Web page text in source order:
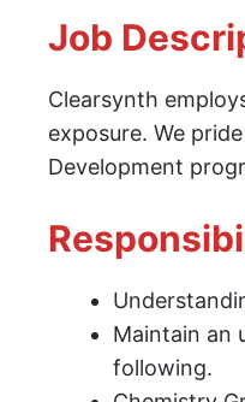
Job
Clearsynth
exposure. We
Development
Maintain an
following.